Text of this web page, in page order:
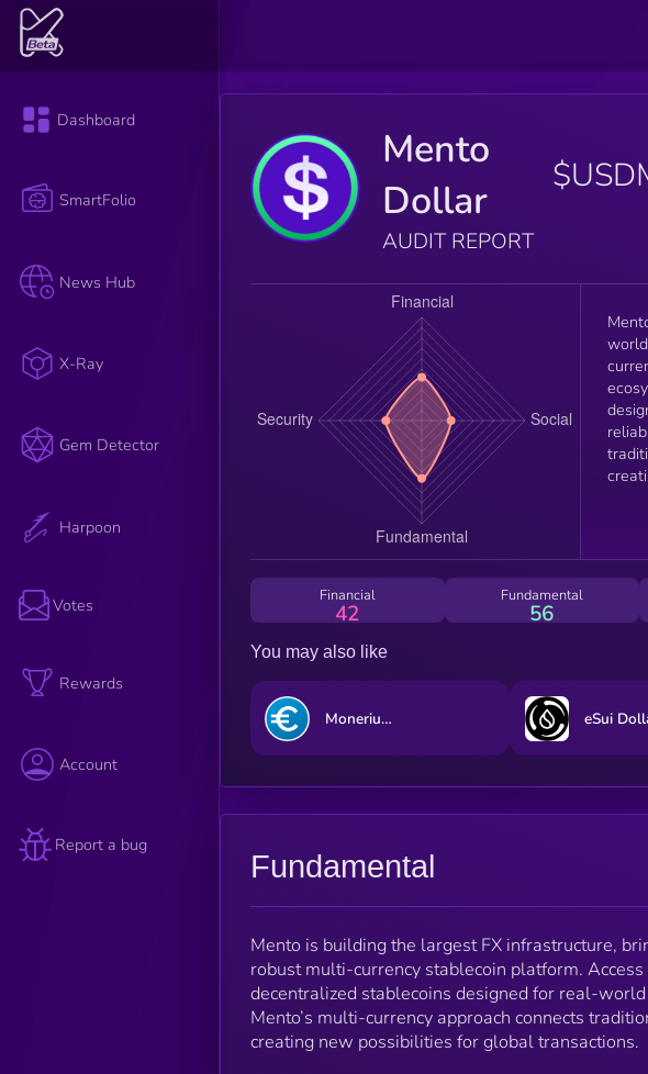
Dashboard
SmartFolio
News Hub
X-Ray
Gem Detector
Harpoon
Votes
Rewards
Account
Report a bug
Mento
Dollar
AUDIT REPORT
Financial
42
Fundamental
56
You may also like
Monerium EUR emoney [OLD] eSui
Fundamental
Mento is building the largest FX infrastructure,
robust multi-currency stablecoin platform.
decentralized stablecoins designed for real-
Mento’s multi-currency approach connects
creating new possibilities for global transactions.